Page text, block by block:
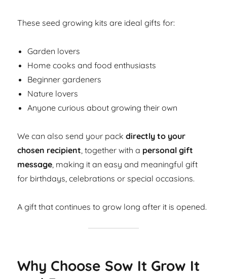
These seed growing kits are ideal gifts for:
Garden lovers
Home cooks and food enthusiasts
Beginner gardeners
Nature lovers
Anyone curious about growing their own
We can also send your packdirectly to your
chosen recipient, together with a personal gift
message, making it an easy and meaningful gift
for birthdays, celebrations or special occasions.
A gift that continues to grow long after it is opened.
Why Choose Sow It Grow It